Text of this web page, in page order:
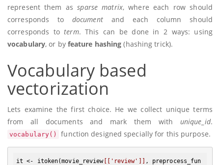
represent them assparse matrix, where each row should
corresponds to documentand each column should
corresponds toterm. This can be done in 2 ways: using
vocabulary, or by feature hashing (hashing trick).
Vocabulary based
vectorization
Lets examine the first choice. He we collect unique terms
from all documents and mark them with unique_id.
vocabulary() function designed specially for this purpose.
it <- itoken(movie_review[['review']]
, preprocess_fun